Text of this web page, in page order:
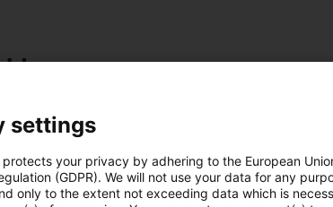
A vibrating table
delta robot. A vision
vibrating plate and
settings
your privacy by adhering to the European
(GDPR). We will not use your data for any
only to the extent not exceeding data which is